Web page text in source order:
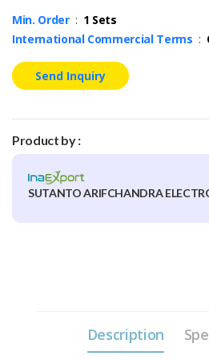
Min. Order: 1 Sets
International Commercial Terms :
Send Inquiry
Product by :
SUTANTO ARIFCHANDRA
Description